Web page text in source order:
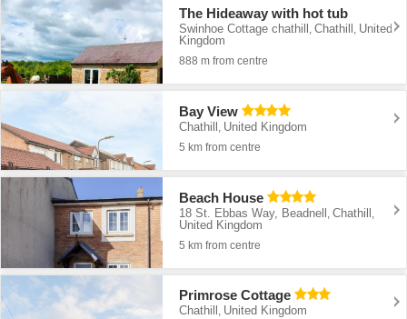
The Hideaway with hot tub
Swinhoe Cottage chathill ,Chathill , United
Kingdom
888 m from centre
Bay View
Chathill United Kingdom
5 km from centre
Beach House
18 St. Ebbas Way, Beadnell ,Chathill
United Kingdom
5 km from centre
Primrose Cottage
Chathill , United Kingdom